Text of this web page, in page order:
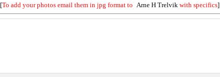
[To add your photos email them in jpg format to Arne H Trelvik with specifics]